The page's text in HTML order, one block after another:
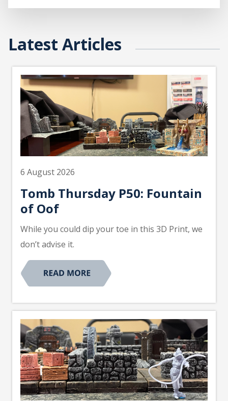
Latest Articles
6 August 2026
Tomb Thursday P50: Fountain
of Oof
While you could dip your toe in this 3D Print, we
don’t advise it.